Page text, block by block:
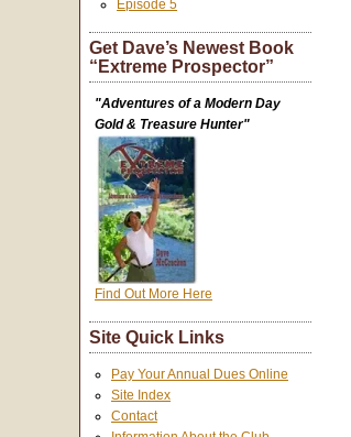
Episode 5
Get Dave’s Newest Book
“Extreme Prospector”
"Adventures of a Modern Day
Gold & Treasure Hunter"
Find Out More Here
Site Quick Links
Pay Your Annual Dues Online
Site Index
Contact